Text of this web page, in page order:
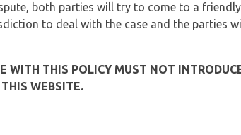
both parties will try to come to a
to deal with the case and the parties
WITH THIS POLICY MUST NOT
WEBSITE.